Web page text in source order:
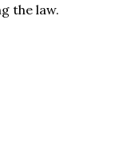
the law.